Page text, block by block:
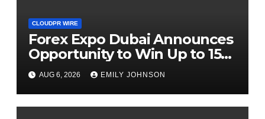
CLOUDPR WIRE
Forex Expo Dubai Announces
Opportunity to Win Up to 150
Grams of Gold This
September 2026
AUG 6, 2026 EMILY JOHNSON